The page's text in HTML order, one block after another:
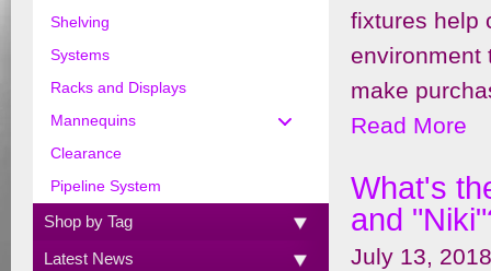
fixtures help
environment
make
Read More
What's
and
July 13,
Shelving
Systems
Racks and Displays
Mannequins
Clearance
Pipeline System
Shop by Tag
Latest News